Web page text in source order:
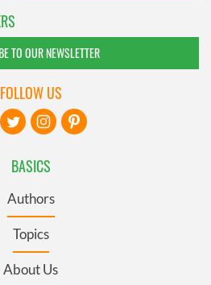
TO OUR NEWSLETTER
BASICS
Authors
Topics
About Us
FOLLOW US